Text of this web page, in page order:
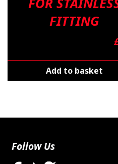
FITTING
Add to basket
Follow Us